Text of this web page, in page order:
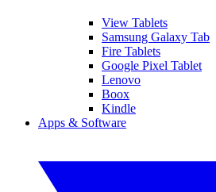
View Tablets
Samsung Galaxy Tab
Fire Tablets
Google Pixel Tablet
Lenovo
Boox
Kindle
Apps & Software